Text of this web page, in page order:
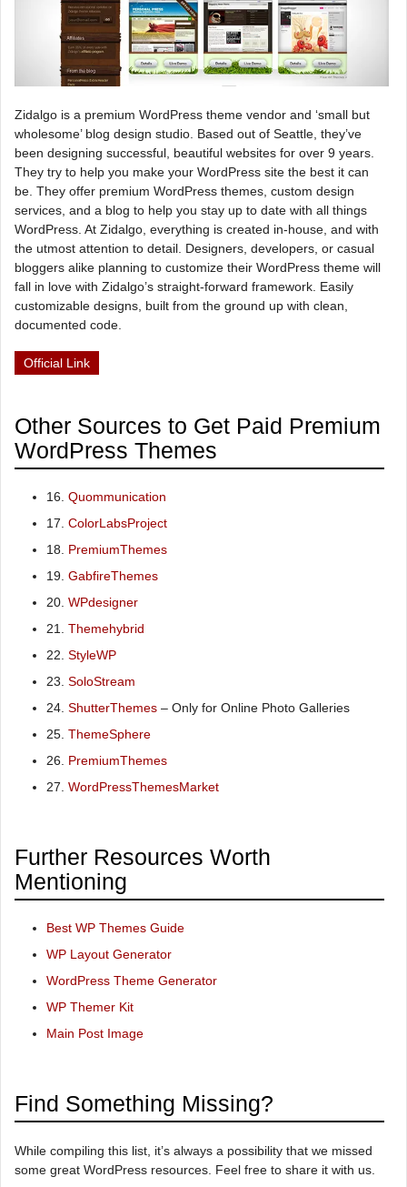
Zidalgo is a premium WordPress theme vendor and ‘small but
wholesome’ blog design studio. Based out of Seattle, they’ve
been designing successful, beautiful websites for over 9 years.
They try to help you make your WordPress site the best it can
be. They offer premium WordPress themes, custom design
services, and a blog to help you stay up to date with all things
WordPress. At Zidalgo, everything is created in-house, and with
the utmost attention to detail. Designers, developers, or casual
bloggers alike planning to customize their WordPress theme will
fall in love with Zidalgo’s straight-forward framework. Easily
customizable designs, built from the ground up with clean,
documented code.
Official Link
Other Sources to Get Paid Premium
WordPress Themes
16. Quommunication
17. ColorLabsProject
18. PremiumThemes
19. GabfireThemes
20. WPdesigner
21. Themehybrid
22. StyleWP
23. SoloStream
24. ShutterThemes – Only for Online Photo Galleries
25. ThemeSphere
26. PremiumThemes
27. WordPressThemesMarket
Further Resources Worth
Mentioning
Best WP Themes Guide
WP Layout Generator
WordPress Theme Generator
WP Themer Kit
Main Post Image
Find Something Missing?
While compiling this list, it’s always a possibility that we missed
some great WordPress resources. Feel free to share it with us.